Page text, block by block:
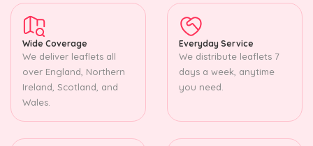
Wide Coverage
We deliver leaflets all
over England, Northern
Ireland, Scotland, and
Wales.
Everyday Service
We distribute leaflets 7
days a week, anytime
you need.